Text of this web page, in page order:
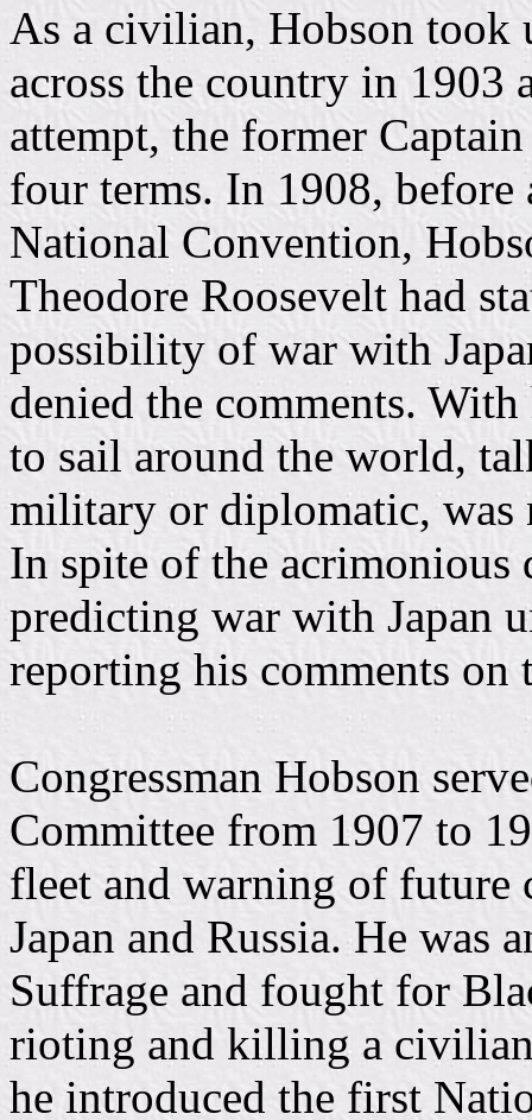
As a civilian, Hobson took
across the country in 1903
attempt, the former
four terms. In 1908,
National Convention,
Theodore Roosevelt had
possibility of war with
denied the comments.
to sail around the world,
military or diplomatic, was
In spite of the acrimonious
predicting war with Japan
reporting his comments on
Congressman Hobson
Committee from 1907 to
fleet and warning of future
Japan and Russia. He was
Suffrage and fought for
rioting and killing a
he introduced the first